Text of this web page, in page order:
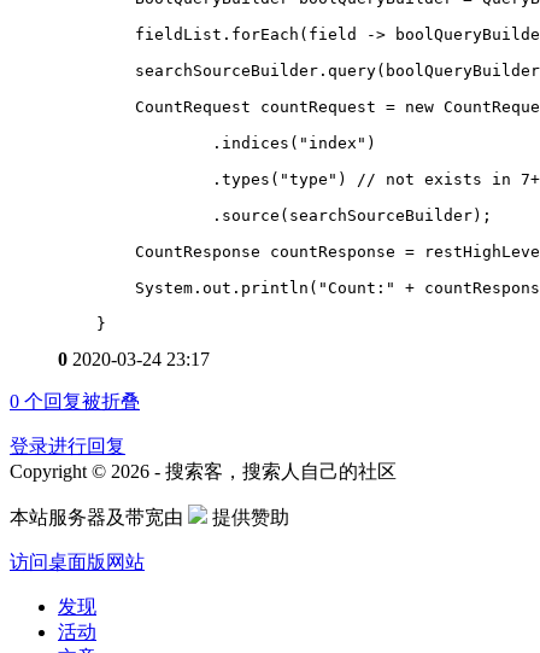
fieldList.forEach(field ->
CountRequest countRequest = new
                .indices("index")
                .types("type") // not exists in 7+
                .source(searchSourceBuilder);
CountResponse countResponse =
System.out.println("Count:" +
    }
0 2020-03-24 23:17
0 个回复被折叠
登录进行回复
Copyright © 2026 - 搜索客，搜索人自己的社区
本站服务器及带宽由 提供赞助
访问桌面版网站
发现
活动